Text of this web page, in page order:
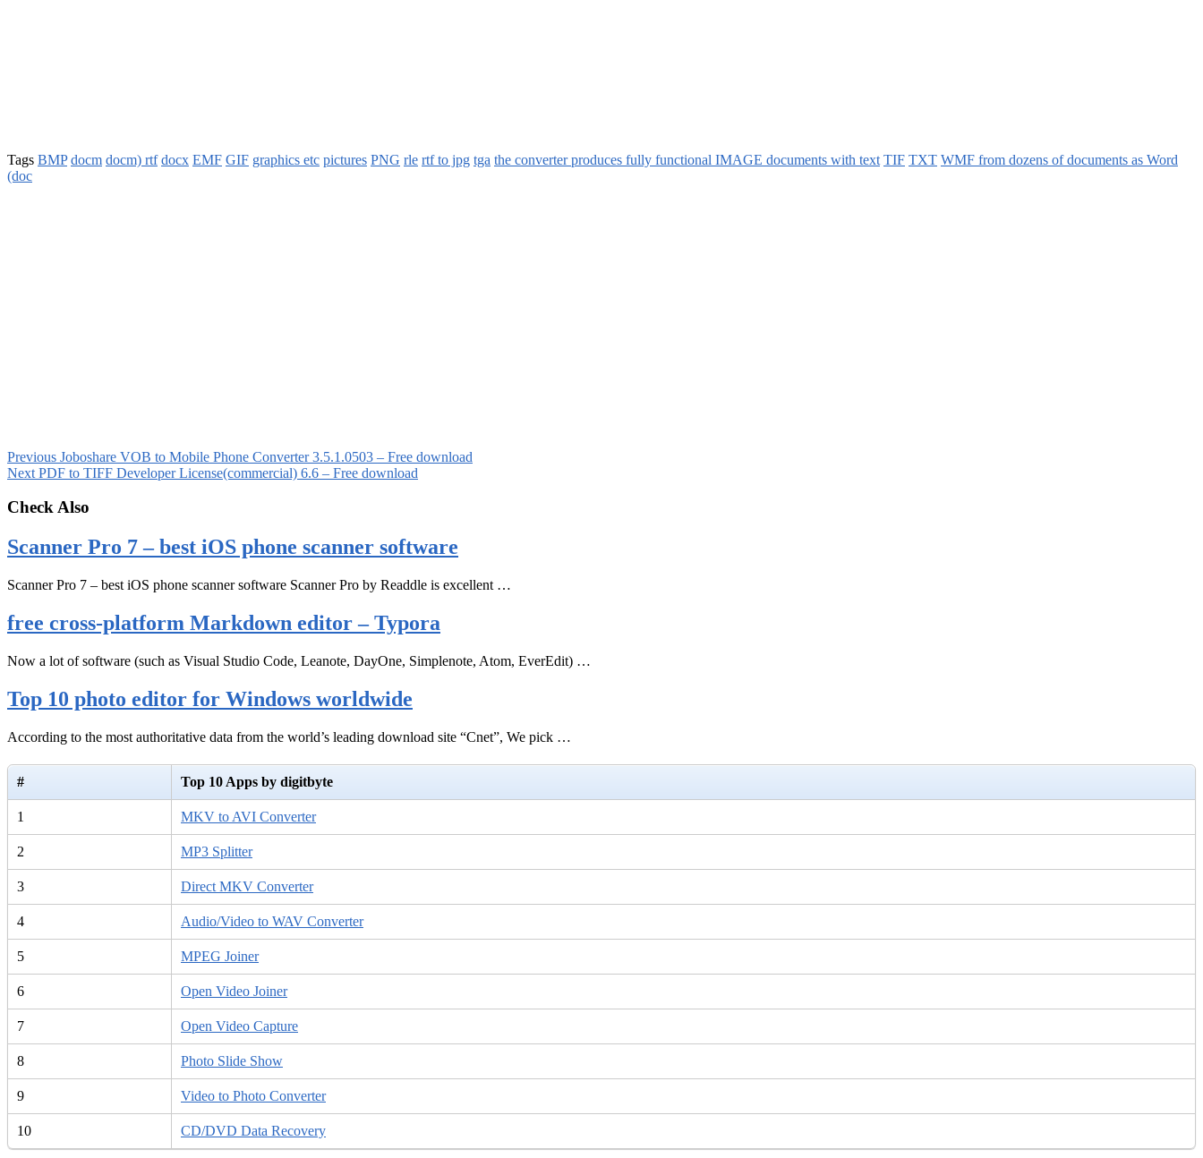
Tags BMP docm docm) rtf docx EMF GIF graphics etc pictures PNG rle rtf to jpg tga the converter produces fully functional IMAGE documents with text TIF TXT WMF from dozens of documents as Word
(doc
Previous Joboshare VOB to Mobile Phone Converter 3.5.1.0503 – Free download
Next PDF to TIFF Developer License(commercial) 6.6 – Free download
Check Also
Scanner Pro 7 – best iOS phone scanner software
Scanner Pro 7 – best iOS phone scanner software Scanner Pro by Readdle is excellent …
free cross-platform Markdown editor – Typora
Now a lot of software (such as Visual Studio Code, Leanote, DayOne, Simplenote, Atom, EverEdit) …
Top 10 photo editor for Windows worldwide
According to the most authoritative data from the world’s leading download site “Cnet”, We pick …
# Top 10 Apps by digitbyte
1 MKV to AVI Converter
2 MP3 Splitter
3 Direct MKV Converter
4 Audio/Video to WAV Converter
5 MPEG Joiner
6 Open Video Joiner
7 Open Video Capture
8 Photo Slide Show
9 Video to Photo Converter
10 CD/DVD Data Recovery